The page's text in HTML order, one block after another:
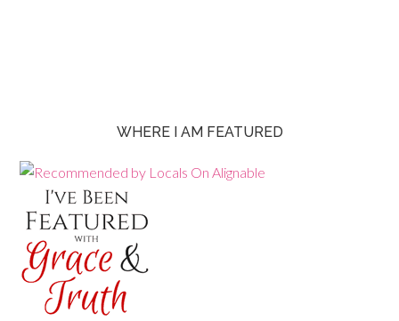
WHERE I AM FEATURED